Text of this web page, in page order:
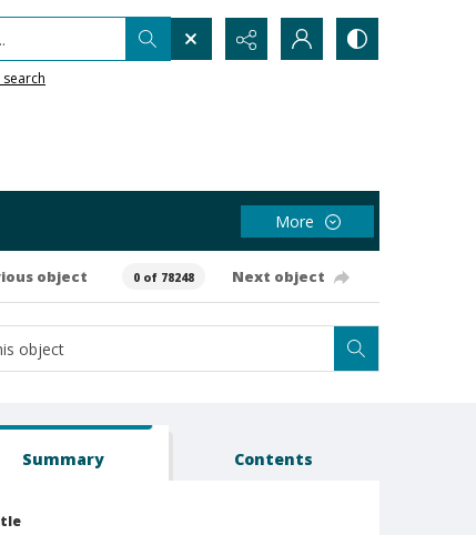
More
object 0 of 78248 Next object
Summary Contents